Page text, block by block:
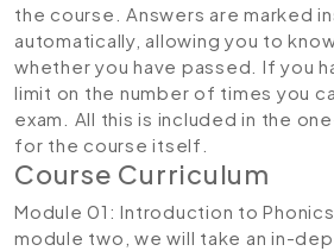
the course. Answers are marked
automatically, allowing you to
whether you have passed. If you
limit on the number of times you
exam. All this is included in the
for the course itself.
Course Curriculum
Module 01: Introduction to
module two, we will take an in-